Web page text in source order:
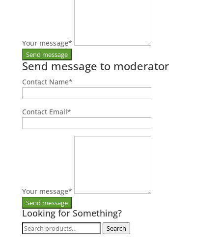
Your message*
Send message to moderator
Contact Name*
Contact Email*
Your message*
Looking for Something?
Search
Search